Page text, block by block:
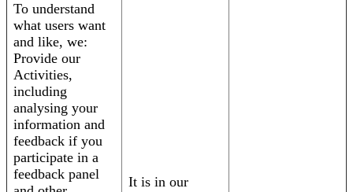
To understand
what users want
and like, we:
Provide our
Activities,
including
analysing your
information and
feedback if you
participate in a
feedback panel
It is in our